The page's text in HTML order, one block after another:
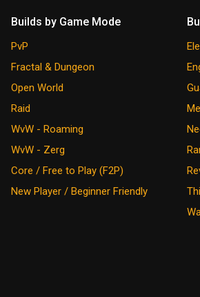
Builds by Game Mode
PvP
Fractal & Dungeon
Open World
Raid
WvW - Roaming
WvW - Zerg
Core / Free to Play (F2P)
New Player / Beginner Friendly